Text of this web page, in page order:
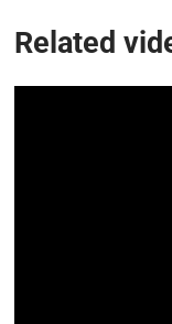
Related